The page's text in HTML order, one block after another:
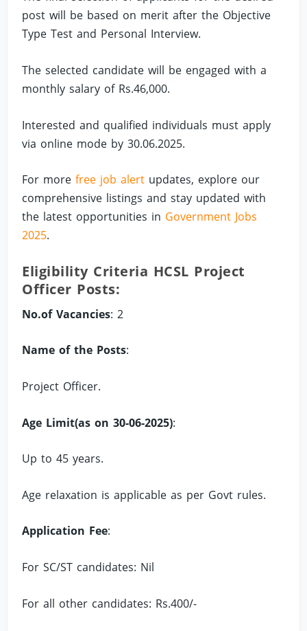
post will be based on merit after the Objective
Type Test and Personal Interview.
The selected candidate will be engaged with a
monthly salary of Rs.46,000.
Interested and qualified individuals must apply
via online mode by 30.06.2025.
For morefree job alert updates, explore our
comprehensive listings and stay updated with
the latest opportunities in Government Jobs
2025.
Eligibility Criteria HCSL Project
Officer Posts:
No.of Vacancies: 2
Name of the Posts:
Project Officer.
Age Limit(as on 30-06-2025):
Up to 45 years.
Age relaxation is applicable as per Govt rules.
Application Fee:
For SC/ST candidates: Nil
For all other candidates: Rs.400/-